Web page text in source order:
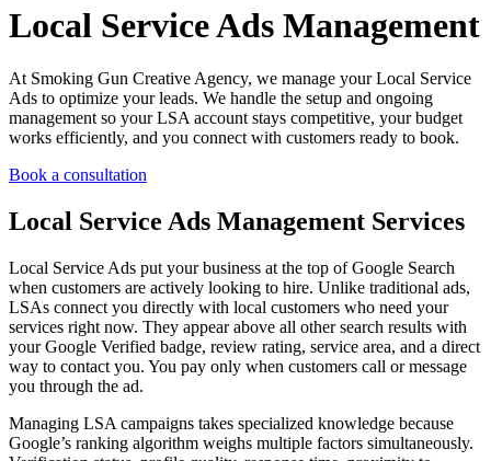
Local Service Ads Management
At Smoking Gun Creative Agency, we manage your Local Service
Ads to optimize your leads. We handle the setup and ongoing
management so your LSA account stays competitive, your budget
works efficiently, and you connect with customers ready to book.
Book a consultation
Local Service Ads Management Services
Local Service Ads put your business at the top of Google Search
when customers are actively looking to hire. Unlike traditional ads,
LSAs connect you directly with local customers who need your
services right now. They appear above all other search results with
your Google Verified badge, review rating, service area, and a direct
way to contact you. You pay only when customers call or message
you through the ad.
Managing LSA campaigns takes specialized knowledge because
Google’s ranking algorithm weighs multiple factors simultaneously.